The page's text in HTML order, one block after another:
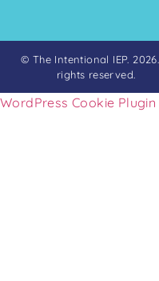
© The Intentional IEP.
rights reserved.
WordPress Cookie